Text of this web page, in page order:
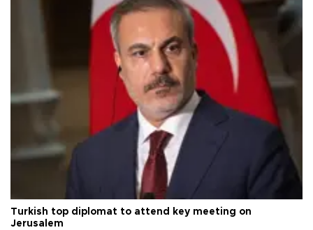
Turkish top diplomat to attend key meeting on
Jerusalem